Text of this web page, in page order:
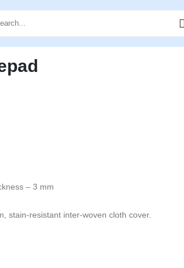
– 3 mm
stain-resistant inter-woven cloth cover.